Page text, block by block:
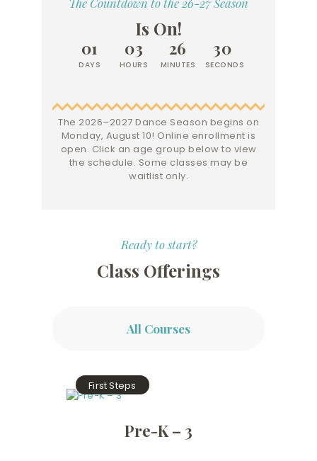
Is On!
01
DAYS
03
HOURS
26
MINUTES
30
SECONDS
The 2026–2027 Dance Season begins on
Monday, August 10! Online enrollment is
open. Click an age group below to view
the schedule. Some classes may be
waitlist only.
Ready to start?
Class Offerings
All Courses
First Steps
Pre-K – 3